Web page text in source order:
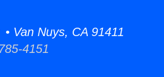
Van Nuys, CA 91411
4151